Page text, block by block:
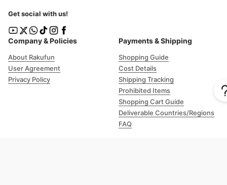
Company & Policies
About Rakufun
User Agreement
Privacy Policy
Payments & Shipping
Shopping Guide
Cost Details
Shipping Tracking
Prohibited Items
Shopping Cart Guide
Deliverable Countries/Regions
FAQ
Get social with us!